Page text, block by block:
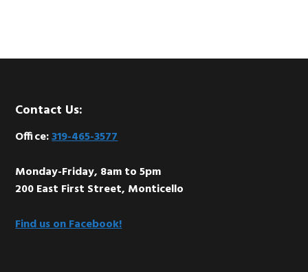
Footer
Contact Us:
Office:319-465-3577
Monday-Friday, 8am to 5pm
200 East First Street, Monticello
Find us on Facebook!